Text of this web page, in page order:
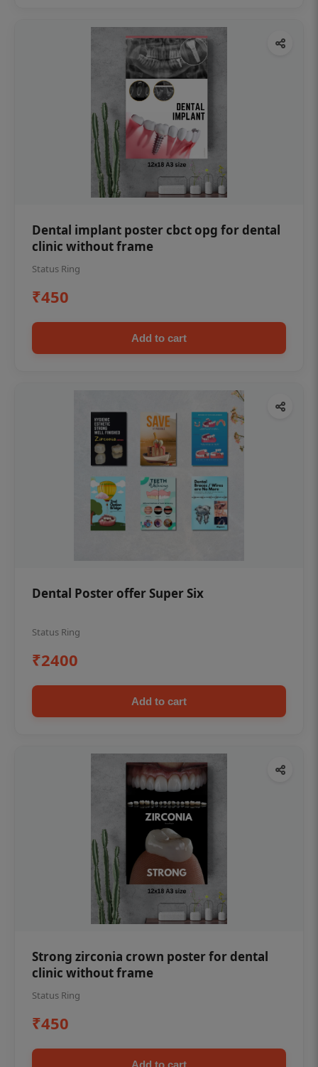
Dental implant poster cbct opg for dental
clinic without frame
Status Ring
₹450
Add to cart
Dental Poster offer Super Six
Status Ring
₹2400
Add to cart
Strong zirconia crown poster for dental
clinic without frame
Status Ring
₹450
Add to cart